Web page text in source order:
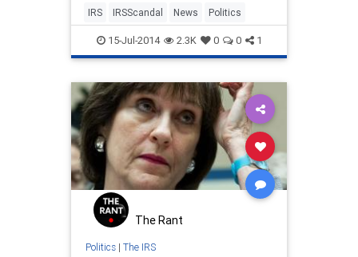
IRS IRSScandal News Politics
15-Jul-2014 2.3K 0 0 1
The Rant
Politics| The IRS